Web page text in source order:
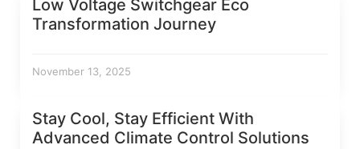
Low Voltage Switchgear Eco
Transformation Journey
November 13, 2025
Stay Cool, Stay Efficient With
Advanced Climate Control Solutions